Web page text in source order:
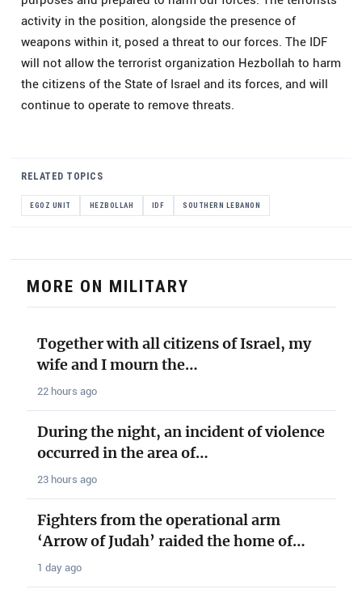
activity in the position, alongside the presence of
weapons within it, posed a threat to our forces. The IDF
will not allow the terrorist organization Hezbollah to harm
the citizens of the State of Israel and its forces, and will
continue to operate to remove threats.
RELATED TOPICS
EGOZ UNIT HEZBOLLAH IDF SOUTHERN LEBANON
MORE ON MILITARY
Together with all citizens of Israel, my
wife and I mourn the…
22 hours ago
During the night, an incident of violence
occurred in the area of…
23 hours ago
Fighters from the operational arm
‘Arrow of Judah’ raided the home of…
1 day ago